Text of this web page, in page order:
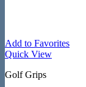
Add to Favorites
Quick View
Golf Grips